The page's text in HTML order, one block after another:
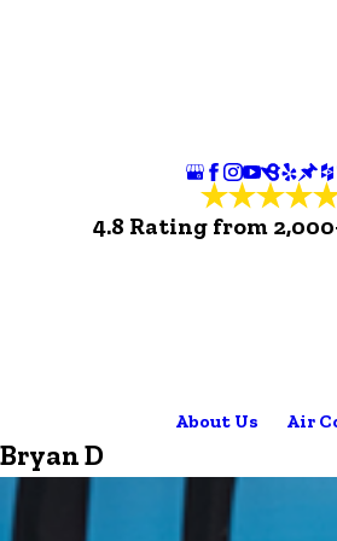
4.8 Rating from
About Us Air
Bryan D